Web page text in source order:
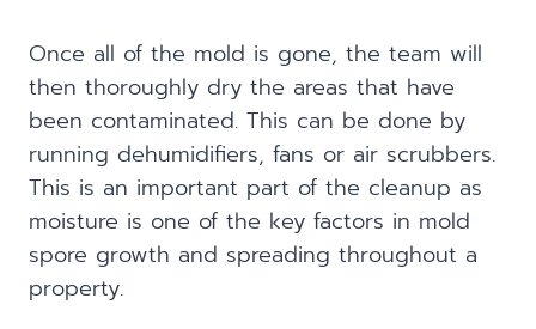
Once all of the mold is gone, the team will
then thoroughly dry the areas that have
been contaminated. This can be done by
running dehumidifiers, fans or air scrubbers.
This is an important part of the cleanup as
moisture is one of the key factors in mold
spore growth and spreading throughout a
property.